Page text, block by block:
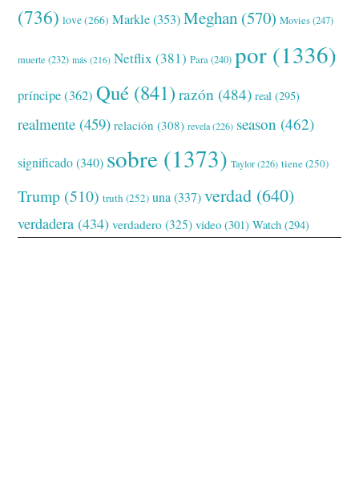
(736) love(266) Markle(353) Meghan (570) Movies(247)
muerte (232) más (216) Netflix (381) Para(240) por (1336)
príncipe(362) Qué (841) razón (484) real (295)
realmente (459) relación (308) revela(226) season (462)
significado(340) sobre (1373) Taylor(226) tiene(250)
Trump (510) truth (252) una (337) verdad (640)
verdadera (434) verdadero (325) video (301) Watch (294)